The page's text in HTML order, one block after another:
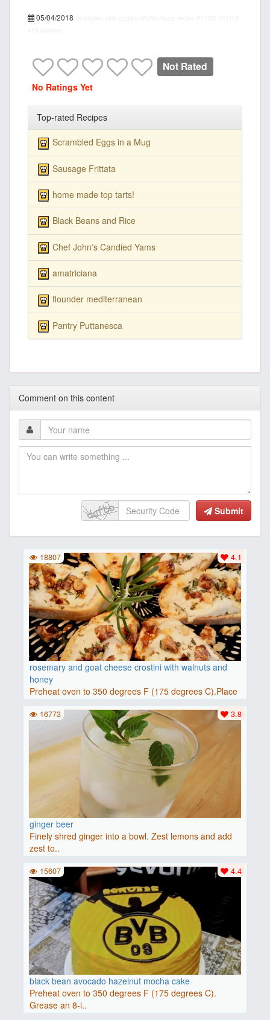
05/04/2018
Not Rated
No Ratings Yet
Top-rated Recipes
Scrambled Eggs in a Mug
Sausage Frittata
home made top tarts!
Black Beans and Rice
Chef John's Candied Yams
amatriciana
flounder mediterranean
Pantry Puttanesca
Comment on this content
Submit
rosemary and goat cheese crostini with walnuts and
honey
Preheat oven to 350 degrees F (175 degrees C).Place
baguette..
4.1
18807
ginger beer
Finely shred ginger into a bowl. Zest lemons and add
zest to..
3.8
16773
black bean avocado hazelnut mocha cake
Preheat oven to 350 degrees F (175 degrees C).
Grease an 8-i..
4.4
15607